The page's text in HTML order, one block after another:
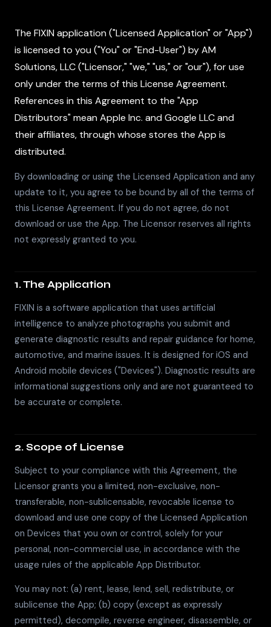
The FIXIN application ("Licensed Application" or "App")
is licensed to you ("You" or "End-User") by AM
Solutions, LLC ("Licensor," "we," "us," or "our"), for use
only under the terms of this License Agreement.
References in this Agreement to the "App
Distributors" mean Apple Inc. and Google LLC and
their affiliates, through whose stores the App is
distributed.
By downloading or using the Licensed Application and any
update to it, you agree to be bound by all of the terms of
this License Agreement. If you do not agree, do not
download or use the App. The Licensor reserves all rights
not expressly granted to you.
1. The Application
FIXIN is a software application that uses artificial
intelligence to analyze photographs you submit and
generate diagnostic results and repair guidance for home,
automotive, and marine issues. It is designed for iOS and
Android mobile devices ("Devices"). Diagnostic results are
informational suggestions only and are not guaranteed to
be accurate or complete.
2. Scope of License
Subject to your compliance with this Agreement, the
Licensor grants you a limited, non-exclusive, non-
transferable, non-sublicensable, revocable license to
download and use one copy of the Licensed Application
on Devices that you own or control, solely for your
personal, non-commercial use, in accordance with the
usage rules of the applicable App Distributor.
You may not: (a) rent, lease, lend, sell, redistribute, or
sublicense the App; (b) copy (except as expressly
permitted), decompile, reverse engineer, disassemble, or